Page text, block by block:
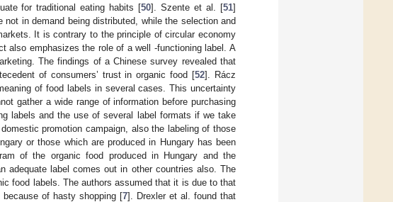
for traditional eating habits [50]. Szente et al. [51]
in demand being distributed, while the selection and
It is contrary to the principle of circular economy
also emphasizes the role of a well -functioning label. A
The findings of a Chinese survey revealed that
of consumers’ trust in organic food [52]. Rácz
of food labels in several cases. This uncertainty
gather a wide range of information before purchasing
labels and the use of several label formats if we take
promotion campaign, also the labeling of those
or those which are produced in Hungary has been
of the organic food produced in Hungary and the
label comes out in other countries also. The
food labels. The authors assumed that it is due to that
because of hasty shopping [7]. Drexler et al. found that